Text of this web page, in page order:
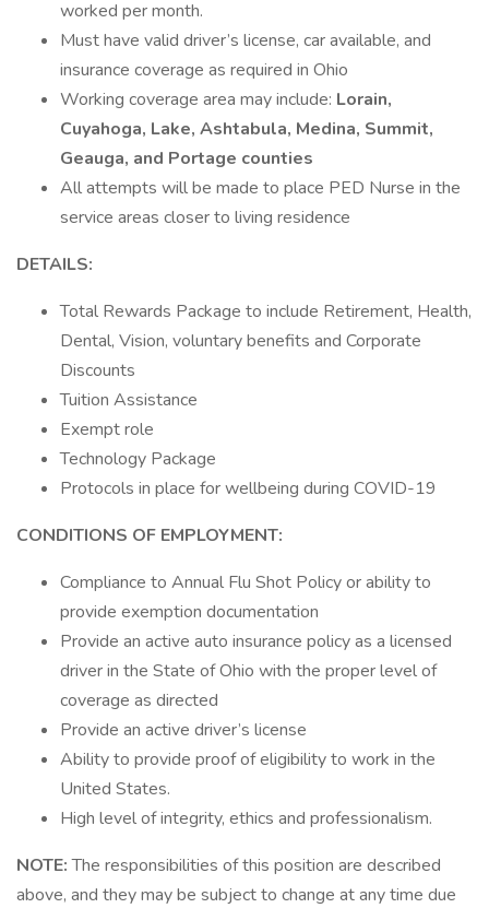
worked per month.
Must have valid driver’s license, car available, and
insurance coverage as required in Ohio
Working coverage area may include: Lorain,
Cuyahoga, Lake, Ashtabula, Medina, Summit,
Geauga, and Portage counties
All attempts will be made to place PED Nurse in the
service areas closer to living residence
DETAILS:
Total Rewards Package to include Retirement, Health,
Dental, Vision, voluntary benefits and Corporate
Discounts
Tuition Assistance
Exempt role
Technology Package
Protocols in place for wellbeing during COVID-19
CONDITIONS OF EMPLOYMENT:
Compliance to Annual Flu Shot Policy or ability to
provide exemption documentation
Provide an active auto insurance policy as a licensed
driver in the State of Ohio with the proper level of
coverage as directed
Provide an active driver’s license
Ability to provide proof of eligibility to work in the
United States.
High level of integrity, ethics and professionalism.
NOTE:The responsibilities of this position are described
above, and they may be subject to change at any time due